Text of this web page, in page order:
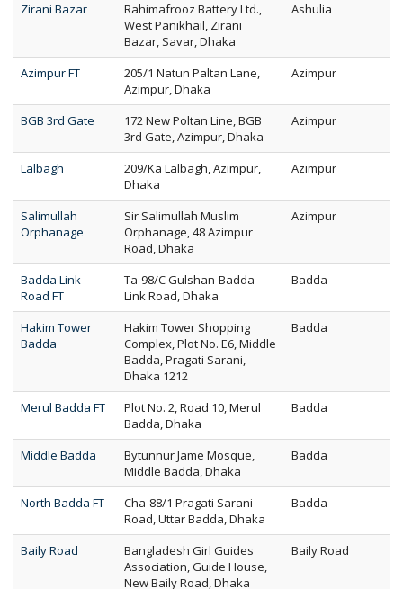
Zirani Bazar
Rahimafrooz Battery Ltd.,
West Panikhail, Zirani
Bazar, Savar, Dhaka
Ashulia
Azimpur FT
205/1 Natun Paltan Lane,
Azimpur, Dhaka
Azimpur
BGB 3rd Gate
172 New Poltan Line, BGB
3rd Gate, Azimpur, Dhaka
Azimpur
Lalbagh
209/Ka Lalbagh, Azimpur,
Dhaka
Azimpur
Salimullah
Orphanage
Sir Salimullah Muslim
Orphanage, 48 Azimpur
Road, Dhaka
Azimpur
Badda Link
Road FT
Ta-98/C Gulshan-Badda
Link Road, Dhaka
Badda
Hakim Tower
Badda
Hakim Tower Shopping
Complex, Plot No. E6, Middle
Badda, Pragati Sarani,
Dhaka 1212
Badda
Merul Badda FT
Plot No. 2, Road 10, Merul
Badda, Dhaka
Badda
Middle Badda
Bytunnur Jame Mosque,
Middle Badda, Dhaka
Badda
North Badda FT
Cha-88/1 Pragati Sarani
Road, Uttar Badda, Dhaka
Badda
Baily Road
Bangladesh Girl Guides
Association, Guide House,
New Baily Road, Dhaka
Baily Road